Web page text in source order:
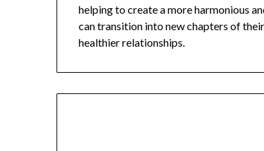
helping to create a more harmonious
can transition into new chapters of
healthier relationships.